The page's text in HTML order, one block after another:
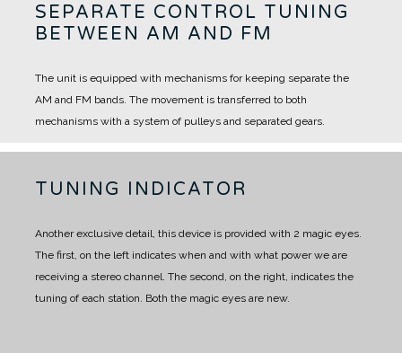
SEPARATE CONTROL TUNING
BETWEEN AM AND FM
The unit is equipped with mechanisms for keeping separate the
AM and FM bands. The movement is transferred to both
mechanisms with a system of pulleys and separated gears.
TUNING INDICATOR
Another exclusive detail, this device is provided with 2 magic eyes.
The first, on the left indicates when and with what power we are
receiving a stereo channel. The second, on the right, indicates the
tuning of each station. Both the magic eyes are new.